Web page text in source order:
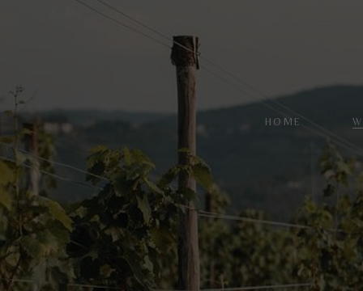
HOME